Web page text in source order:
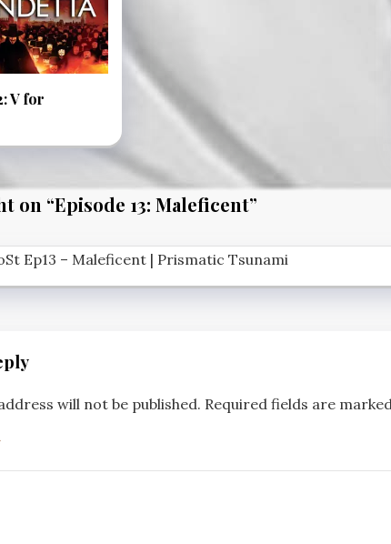
V for
on “Episode 13: Maleficent”
Ep13 – Maleficent | Prismatic Tsunami
will not be published. Required fields are